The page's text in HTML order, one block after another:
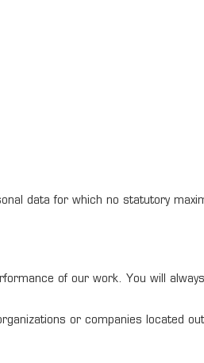
data for which no statutory
of our work. You will
or companies located